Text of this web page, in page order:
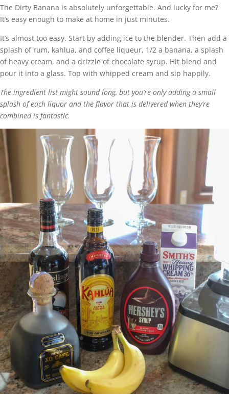
The Dirty Banana is absolutely unforgettable. And lucky for me?
It’s easy enough to make at home in just minutes.
It’s almost too easy. Start by adding ice to the blender. Then add a
splash of rum, kahlua, and coffee liqueur, 1/2 a banana, a splash
of heavy cream, and a drizzle of chocolate syrup. Hit blend and
pour it into a glass. Top with whipped cream and sip happily.
The ingredient list might sound long, but you’re only adding a small
splash of each liquor and the flavor that is delivered when they’re
combined is fantastic.